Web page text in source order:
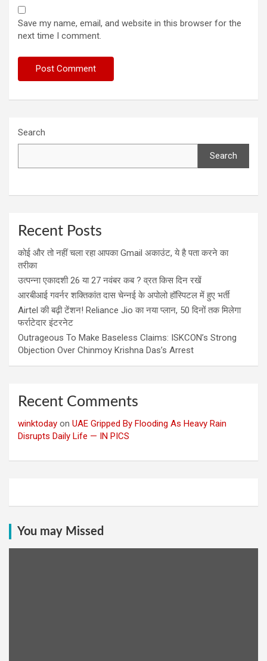
Save my name, email, and website in this browser for the
next time I comment.
Search
Search
Recent Posts
कोई और तो नहीं चला रहा आपका Gmail अकाउंट, ये है पता करने का
तरीका
उत्पन्ना एकादशी 26 या 27 नवंबर कब ? व्रत किस दिन रखें
आरबीआई गवर्नर शक्तिकांत दास चेन्नई के अपोलो हॉस्पिटल में हुए भर्ती
Airtel की बढ़ी टेंशन! Reliance Jio का नया प्लान, 50 दिनों तक मिलेगा
फर्राटेदार इंटरनेट
Outrageous To Make Baseless Claims: ISKCON’s Strong
Objection Over Chinmoy Krishna Das’s Arrest
Recent Comments
winktoday on UAE Gripped By Flooding As Heavy Rain
Disrupts Daily Life — IN PICS
You may Missed